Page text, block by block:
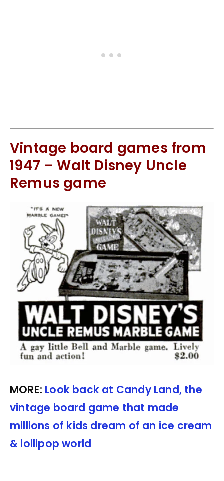
Vintage board games from
1947 – Walt Disney Uncle
Remus game
MORE: Look back at Candy Land, the
vintage board game that made
millions of kids dream of an ice cream
& lollipop world